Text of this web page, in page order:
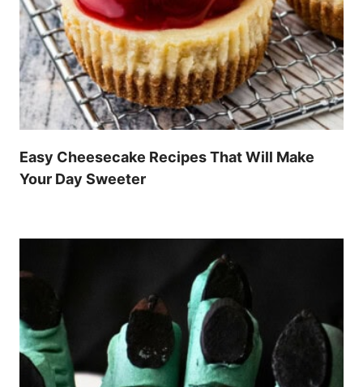
Easy Cheesecake Recipes That Will Make
Your Day Sweeter